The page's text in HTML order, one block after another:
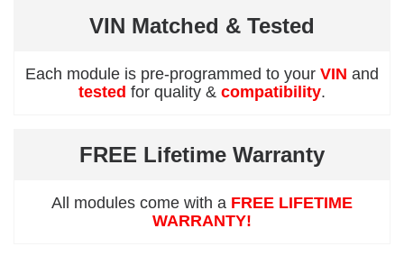
VIN Matched & Tested
Each module is pre-programmed to your VIN and
tested for quality & compatibility.
FREE Lifetime Warranty
All modules come with a FREE LIFETIME
WARRANTY!